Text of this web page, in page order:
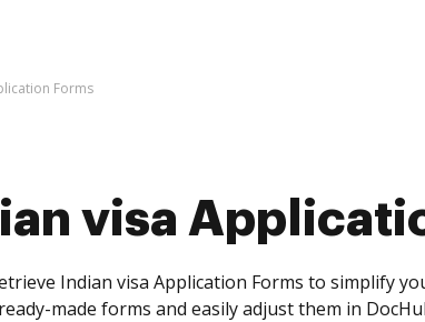
Forms
visa
Indian visa Application Forms to simplify
made forms and easily adjust them in